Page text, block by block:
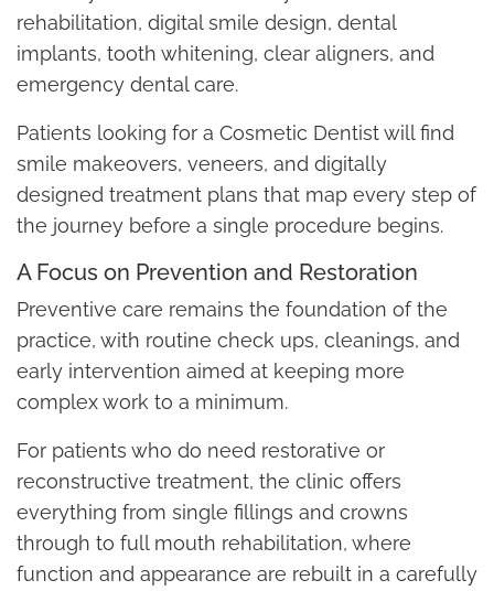
rehabilitation, digital smile design, dental
implants, tooth whitening, clear aligners, and
emergency dental care.
Patients looking for a Cosmetic Dentist will find
smile makeovers, veneers, and digitally
designed treatment plans that map every step of
the journey before a single procedure begins.
A Focus on Prevention and Restoration
Preventive care remains the foundation of the
practice, with routine check ups, cleanings, and
early intervention aimed at keeping more
complex work to a minimum.
For patients who do need restorative or
reconstructive treatment, the clinic offers
everything from single fillings and crowns
through to full mouth rehabilitation, where
function and appearance are rebuilt in a carefully